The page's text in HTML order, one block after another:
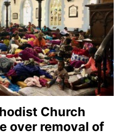
Church
over removal of